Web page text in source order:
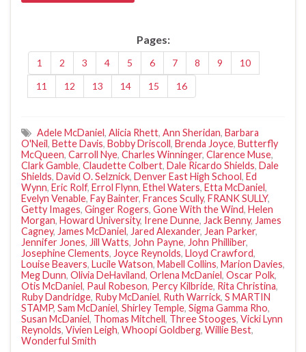
Pages:
1 2 3 4 5 6 7 8 9
10
11
12 13 14 15 16
Adele McDaniel, Alicia Rhett, Ann Sheridan, Barbara
O'Neil, Bette Davis, Bobby Driscoll, Brenda Joyce, Butterfly
McQueen, Carroll Nye, Charles Winninger, Clarence Muse,
Clark Gamble, Claudette Colbert, Dale Ricardo Shields, Dale
Shields, David O. Selznick, Denver East High School, Ed
Wynn, Eric Rolf, Errol Flynn, Ethel Waters, Etta McDaniel,
Evelyn Venable, Fay Bainter, Frances Scully, FRANK SULLY,
Getty Images, Ginger Rogers, Gone With the Wind, Helen
Morgan, Howard University, Irene Dunne, Jack Benny, James
Cagney, James McDaniel, Jared Alexander, Jean Parker,
Jennifer Jones, Jill Watts, John Payne, John Philliber,
Josephine Clements, Joyce Reynolds, Lloyd Crawford,
Louise Beavers, Lucile Watson, Mabell Collins, Marion Davies,
Meg Dunn, Olivia DeHaviland, Orlena McDaniel, Oscar Polk,
Otis McDaniel, Paul Robeson, Percy Kilbride, Rita Christina,
Ruby Dandridge, Ruby McDaniel, Ruth Warrick, S MARTIN
STAMP, Sam McDaniel, Shirley Temple, Sigma Gamma Rho,
Susan McDaniel, Thomas Mitchell, Three Stooges, Vicki Lynn
Reynolds, Vivien Leigh, Whoopi Goldberg, Willie Best,
Wonderful Smith